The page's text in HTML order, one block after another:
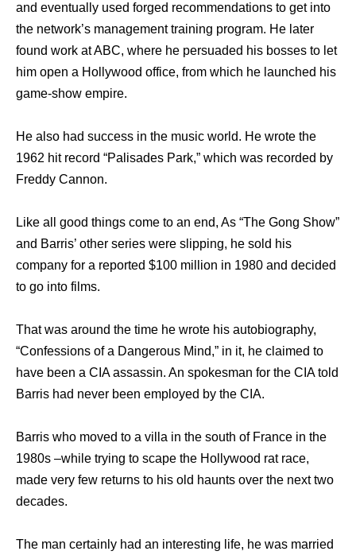
and eventually used forged recommendations to get into
the network’s management training program. He later
found work at ABC, where he persuaded his bosses to let
him open a Hollywood office, from which he launched his
game-show empire.
He also had success in the music world. He wrote the
1962 hit record “Palisades Park,” which was recorded by
Freddy Cannon.
Like all good things come to an end, As “The Gong Show”
and Barris’ other series were slipping, he sold his
company for a reported $100 million in 1980 and decided
to go into films.
That was around the time he wrote his autobiography,
“Confessions of a Dangerous Mind,” in it, he claimed to
have been a CIA assassin. An spokesman for the CIA told
Barris had never been employed by the CIA.
Barris who moved to a villa in the south of France in the
1980s –while trying to scape the Hollywood rat race,
made very few returns to his old haunts over the next two
decades.
The man certainly had an interesting life, he was married